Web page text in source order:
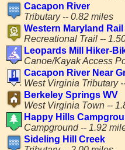
Cacapon River
Tributary -- 0.82 miles
Western Maryland
Recreational Trail --
Leopards Mill Hiker-
Canoe/Kayak Access
Cacapon River Near
West Virginia Tributary
Berkeley Springs WV
West Virginia Town --
Happy Hills
Campground -- 1.92
Sideling Hill Creek